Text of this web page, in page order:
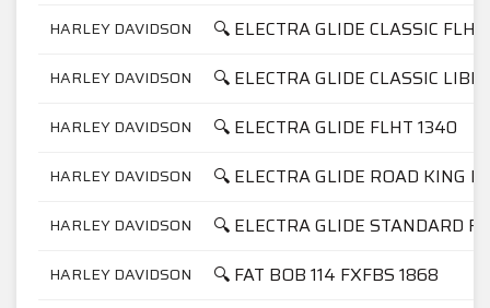
HARLEY DAVIDSON 🔍 ELECTRA GLIDE CLASSIC
HARLEY DAVIDSON 🔍 ELECTRA GLIDE CLASSIC
HARLEY DAVIDSON 🔍 ELECTRA GLIDE FLHT 1340
HARLEY DAVIDSON 🔍 ELECTRA GLIDE ROAD KING
HARLEY DAVIDSON 🔍 ELECTRA GLIDE STANDARD
HARLEY DAVIDSON 🔍 FAT BOB 114 FXFBS 1868